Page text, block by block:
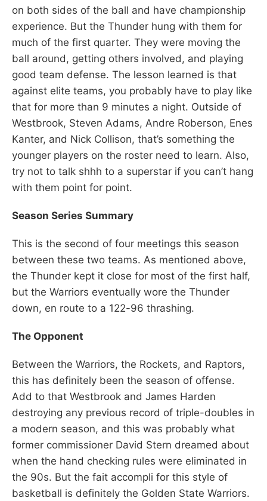
on both sides of the ball and have championship
experience. But the Thunder hung with them for
much of the first quarter. They were moving the
ball around, getting others involved, and playing
good team defense. The lesson learned is that
against elite teams, you probably have to play like
that for more than 9 minutes a night. Outside of
Westbrook, Steven Adams, Andre Roberson, Enes
Kanter, and Nick Collison, that’s something the
younger players on the roster need to learn. Also,
try not to talk shhh to a superstar if you can’t hang
with them point for point.
Season Series Summary
This is the second of four meetings this season
between these two teams. As mentioned above,
the Thunder kept it close for most of the first half,
but the Warriors eventually wore the Thunder
down, en route to a 122-96 thrashing.
The Opponent
Between the Warriors, the Rockets, and Raptors,
this has definitely been the season of offense.
Add to that Westbrook and James Harden
destroying any previous record of triple-doubles in
a modern season, and this was probably what
former commissioner David Stern dreamed about
when the hand checking rules were eliminated in
the 90s. But the fait accompli for this style of
basketball is definitely the Golden State Warriors.